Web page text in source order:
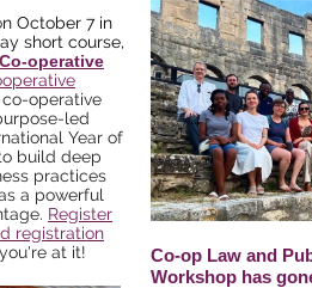
n October 7 in
short course,
operative
co-operative
led
Year of
build deep
practices
a powerful
Register
registration
at it!
Co-op Law and
Workshop has